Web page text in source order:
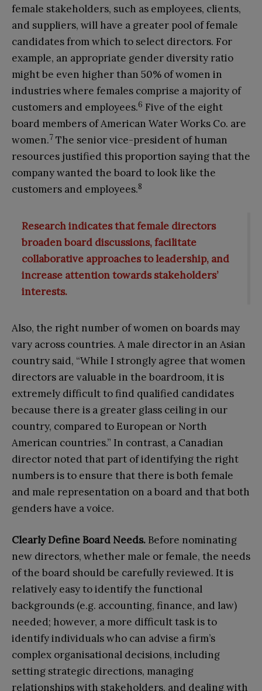
female stakeholders, such as employees, clients,
and suppliers, will have a greater pool of female
candidates from which to select directors. For
example, an appropriate gender diversity ratio
might be even higher than 50% of women in
industries where females comprise a majority of
customers and employees.6 Five of the eight
board members of American Water Works Co. are
women.7 The senior vice-president of human
resources justified this proportion saying that the
company wanted the board to look like the
customers and employees.8
Research indicates that female directors
broaden board discussions, facilitate
collaborative approaches to leadership, and
increase attention towards stakeholders’
interests.
Also, the right number of women on boards may
vary across countries. A male director in an Asian
country said, “While I strongly agree that women
directors are valuable in the boardroom, it is
extremely difficult to find qualified candidates
because there is a greater glass ceiling in our
country, compared to European or North
American countries.” In contrast, a Canadian
director noted that part of identifying the right
numbers is to ensure that there is both female
and male representation on a board and that both
genders have a voice.
ClearlyDefine Board Needs. Before nominating
new directors, whether male or female, the needs
of the board should be carefully reviewed. It is
relatively easy to identify the functional
backgrounds (e.g. accounting, finance, and law)
needed; however, a more difficult task is to
identify individuals who can advise a firm’s
complex organisational decisions, including
setting strategic directions, managing
relationships with stakeholders, and dealing with